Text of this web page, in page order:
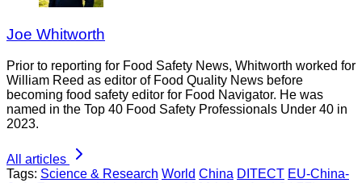
Joe Whitworth
Prior to reporting for Food Safety News, Whitworth worked for
William Reed as editor of Food Quality News before
becoming food safety editor for Food Navigator. He was
named in the Top 40 Food Safety Professionals Under 40 in
2023.
All articles
Tags: Science & Research World China DITECT EU-China-